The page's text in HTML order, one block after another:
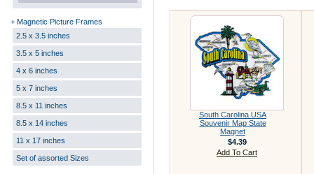
+ Magnetic Picture Frames
2.5 x 3.5 inches
3.5 x 5 inches
4 x 6 inches
5 x 7 inches
8.5 x 11 inches
8.5 x 14 inches
11 x 17 inches
Set of assorted Sizes
South Carolina USA
Souvenir Map State
Magnet
$4.39
Add To Cart